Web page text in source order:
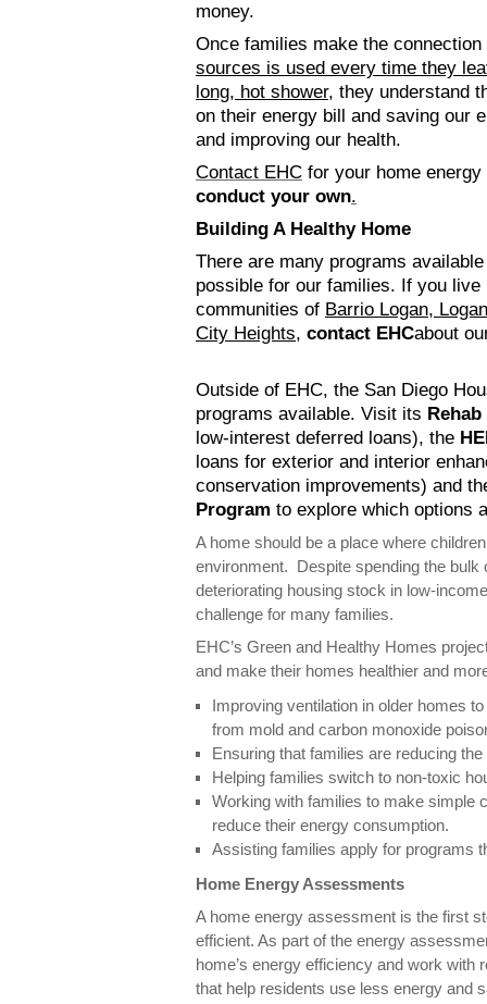
money.
Once families make the
sources is used every time they
long, hot shower, they understand
on their energy bill and saving our
and improving our health.
Contact EHC for your home
conduct your own.
Building A Healthy Home
There are many programs
possible for our families. If you
communities of Barrio Logan,
City Heights, contact EHCabout
Outside of EHC, the San Diego
programs available. Visit its
low-interest deferred loans), the
loans for exterior and interior
conservation improvements) and
Program to explore which options
A home should be a place where
environment. Despite spending the bulk
deteriorating housing stock in low-
challenge for many families.
EHC’s Green and Healthy Homes
and make their homes healthier and
Improving ventilation in older homes
from mold and carbon monoxide
Ensuring that families are reducing
Helping families switch to non-toxic
Working with families to make simple
reduce their energy consumption.
Assisting families apply for programs
Home Energy Assessments
A home energy assessment is the first
efficient. As part of the energy
home’s energy efficiency and work
that help residents use less energy and